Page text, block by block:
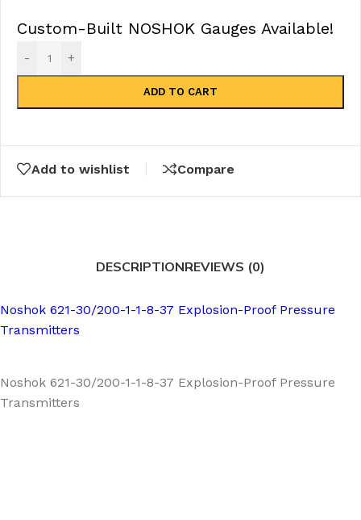
Custom-Built NOSHOK Gauges Available!
- +
ADD TO CART
Add to wishlist Compare
DESCRIPTIONREVIEWS (0)
Noshok 621-30/200-1-1-8-37 Explosion-Proof Pressure
Transmitters
Noshok 621-30/200-1-1-8-37 Explosion-Proof Pressure
Transmitters